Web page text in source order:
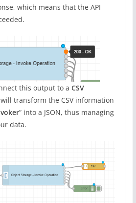
which means that the API
this output to a CSV
transform the CSV information
” into a JSON, thus managing
data.